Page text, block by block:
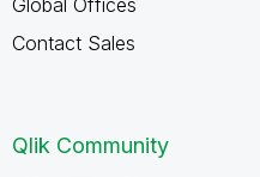
Contact Sales
Qlik Community